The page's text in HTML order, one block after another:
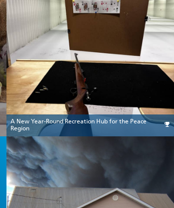
A New Year-Round Recreation Hub for the Peace
Region